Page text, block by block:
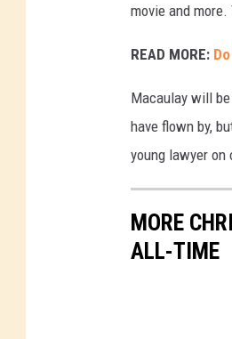
movie and
READ MORE:
Macaulay will
have flown by,
young lawyer on
MORE
ALL-TIME